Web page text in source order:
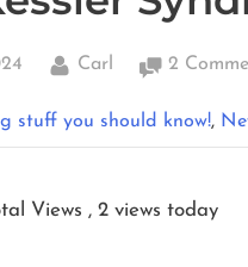
By
Carl 2
stuff you should know!,
Views , 2 views today